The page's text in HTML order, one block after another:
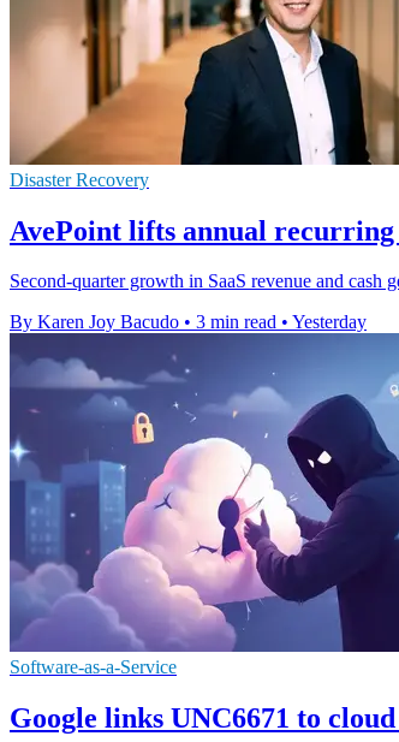
Disaster Recovery
AvePoint lifts annual
Second-quarter growth in SaaS revenue and
By Karen Joy Bacudo • 3 min read • Yesterday
Software-as-a-Service
Google links UNC6671 to